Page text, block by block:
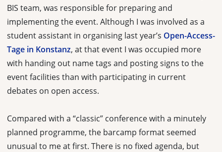
BIS team, was responsible for preparing and
implementing the event. Although I was involved as a
student assistant in organising last year’s Open-Access-
Tage in Konstanz, at that event I was occupied more
with handing out name tags and posting signs to the
event facilities than with participating in current
debates on open access.
Compared with a “classic” conference with a minutely
planned programme, the barcamp format seemed
unusual to me at first. There is no fixed agenda, but